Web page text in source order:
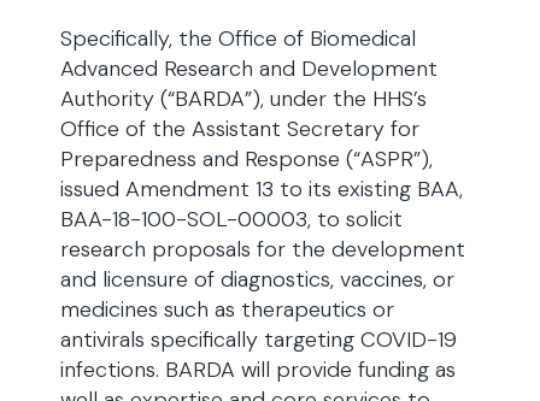
Specifically, the Office of Biomedical
Advanced Research and Development
Authority (“BARDA”), under the HHS’s
Office of the Assistant Secretary for
Preparedness and Response (“ASPR”),
issued Amendment 13 to its existing BAA,
BAA-18-100-SOL-00003, to solicit
research proposals for the development
and licensure of diagnostics, vaccines, or
medicines such as therapeutics or
antivirals specifically targeting COVID-19
infections. BARDA will provide funding as